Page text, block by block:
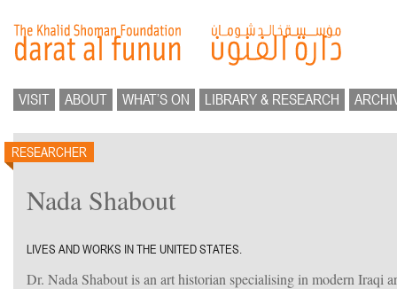
VISIT ABOUT WHAT’S ON LIBRARY & RESEARCH
RESEARCHER
Nada Shabout
LIVES AND WORKS IN THE UNITED STATES.
Dr. Nada Shabout is an art historian specialising in modern Iraqi